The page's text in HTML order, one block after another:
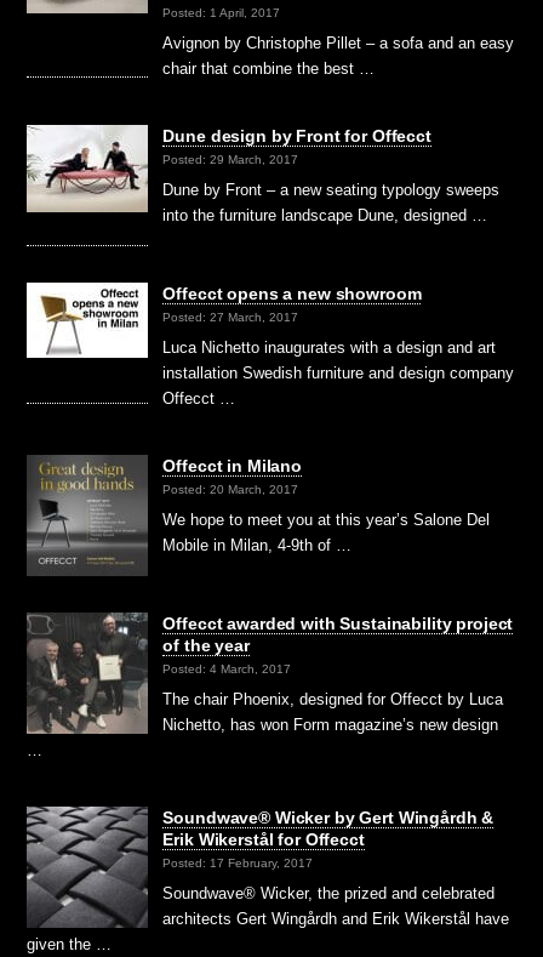
Posted: 1 April, 2017
Avignon by Christophe Pillet – a sofa and an easy
chair that combine the best …
Dune design by Front for Offecct
Posted: 29 March, 2017
Dune by Front – a new seating typology sweeps
into the furniture landscape Dune, designed …
Offecct opens a new showroom
Posted: 27 March, 2017
Luca Nichetto inaugurates with a design and art
installation Swedish furniture and design company
Offecct …
Offecct in Milano
Posted: 20 March, 2017
We hope to meet you at this year’s Salone Del
Mobile in Milan, 4-9th of …
Offecct awarded with Sustainability project
of the year
Posted: 4 March, 2017
The chair Phoenix, designed for Offecct by Luca
Nichetto, has won Form magazine’s new design
Soundwave® Wicker by Gert Wingårdh &
Erik Wikerstål for Offecct
Posted: 17 February, 2017
Soundwave® Wicker, the prized and celebrated
architects Gert Wingårdh and Erik Wikerstål have
given the …